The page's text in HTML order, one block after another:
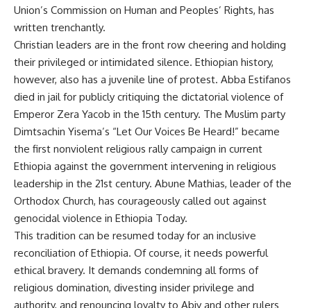
Union’s Commission on Human and Peoples’ Rights, has
written trenchantly.
Christian leaders are in the front row cheering and holding
their privileged or intimidated silence. Ethiopian history,
however, also has a juvenile line of protest. Abba Estifanos
died in jail for publicly critiquing the dictatorial violence of
Emperor Zera Yacob in the 15th century. The Muslim party
Dimtsachin Yisema’s “Let Our Voices Be Heard!” became
the first nonviolent religious rally campaign in current
Ethiopia against the government intervening in religious
leadership in the 21st century. Abune Mathias, leader of the
Orthodox Church, has courageously called out against
genocidal violence in Ethiopia Today.
This tradition can be resumed today for an inclusive
reconciliation of Ethiopia. Of course, it needs powerful
ethical bravery. It demands condemning all forms of
religious domination, divesting insider privilege and
authority, and renouncing loyalty to Abiy and other rulers